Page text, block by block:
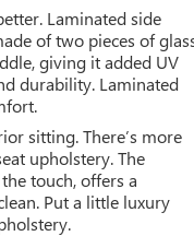
Laminated side
of two pieces of
giving it added UV
durability. Laminated
sitting. There’s more
upholstery. The
touch, offers a
Put a little luxury